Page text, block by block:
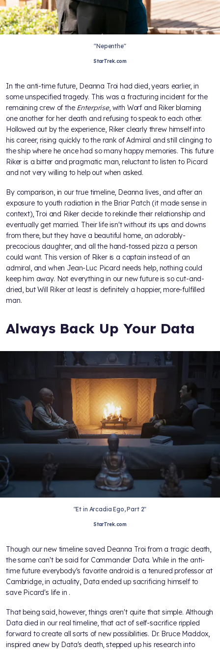
"Nepenthe"
StarTrek.com
In the anti-time future, Deanna Troi had died, years earlier, in
some unspecified tragedy. This was a fracturing incident for the
remaining crew of theEnterprise, with Worf and Riker blaming
one another for her death and refusing to speak to each other.
Hollowed out by the experience, Riker clearly threw himself into
his career, rising quickly to the rank of Admiral and still clinging to
the ship where he once had so many happy memories. This future
Riker is a bitter and pragmatic man, reluctant to listen to Picard
and not very willing to help out when asked.
By comparison, in our true timeline, Deanna lives, and after an
exposure to youth radiation in the Briar Patch (it made sense in
context), Troi and Riker decide to rekindle their relationship and
eventually get married. Their life isn't without its ups and downs
from there, but they have a beautiful home, an adorably-
precocious daughter, and all the hand-tossed pizza a person
could want. This version of Riker is a captain instead of an
admiral, and when Jean-Luc Picard needs help, nothing could
keep him away. Not everything in our new future is so cut-and-
dried, but Will Riker at least is definitely a happier, more-fulfilled
man.
Always Back Up Your Data
"Et in Arcadia Ego, Part 2"
StarTrek.com
Though our new timeline saved Deanna Troi from a tragic death,
the same can't be said for Commander Data. While in the anti-
time future everybody's favorite android is a tenured professor at
Cambridge, in actuality, Data ended up sacrificing himself to
save Picard's life in .
That being said, however, things aren't quite that simple. Although
Data died in our real timeline, that act of self-sacrifice rippled
forward to create all sorts of new possibilities. Dr. Bruce Maddox,
inspired anew by Data's death, stepped up his research into